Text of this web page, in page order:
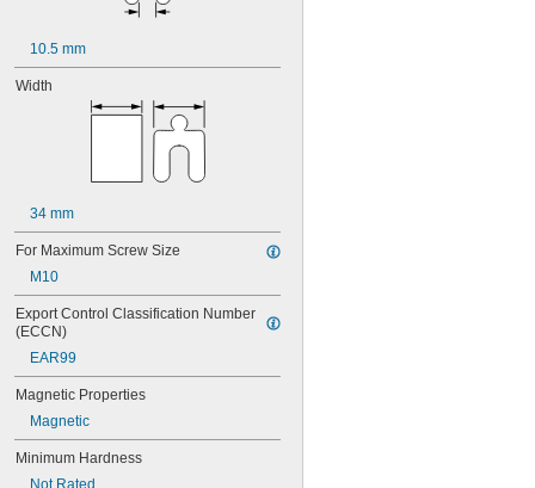
10.5 mm
Width
34 mm
For Maximum Screw Size
M10
Export Control Classification Number
(ECCN)
EAR99
Magnetic Properties
Magnetic
Minimum Hardness
Not Rated